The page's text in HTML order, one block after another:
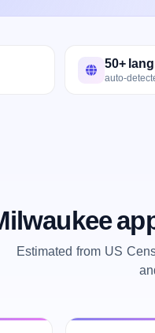
50+
auto-
Estimated from US